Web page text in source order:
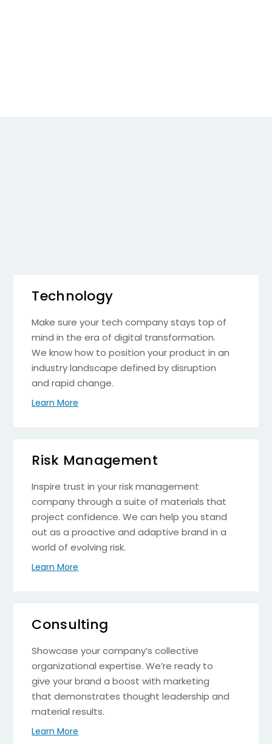
Technology
Make sure your tech company stays top of
mind in the era of digital transformation.
We know how to position your product in an
industry landscape defined by disruption
and rapid change.
Learn More
Risk Management
Inspire trust in your risk management
company through a suite of materials that
project confidence. We can help you stand
out as a proactive and adaptive brand in a
world of evolving risk.
Learn More
Consulting
Showcase your company’s collective
organizational expertise. We’re ready to
give your brand a boost with marketing
that demonstrates thought leadership and
material results.
Learn More